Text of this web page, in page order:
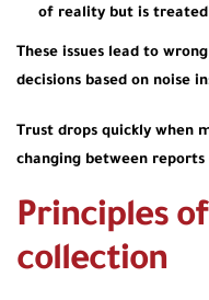
of reality but is treated
These issues lead to
decisions based on noise
Trust drops quickly when
changing between reports
Principles
collection